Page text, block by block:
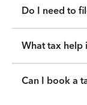
Do I need to
What tax help
Can I book a